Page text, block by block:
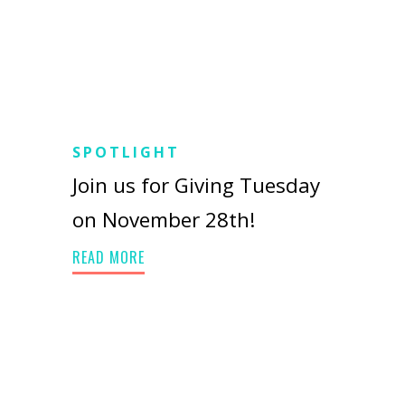
SPOTLIGHT
Join us for Giving Tuesday
on November 28th!
READ MORE